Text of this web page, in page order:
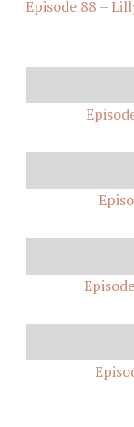
Episode 88 –